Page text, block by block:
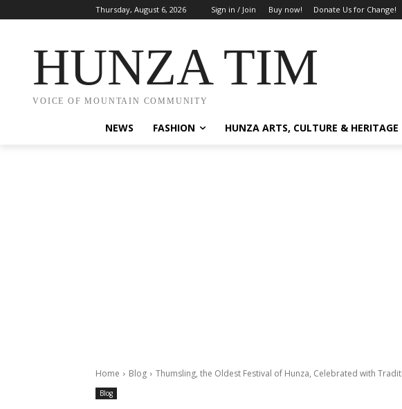
Thursday, August 6, 2026 Sign in / Join Buy now! Donate Us for Change!
HUNZA TIMES
VOICE OF MOUNTAIN COMMUNITY
NEWS FASHION HUNZA ARTS, CULTURE & HERITAGE
Home Blog Thumsling, the Oldest Festival of Hunza, Celebrated with
Blog